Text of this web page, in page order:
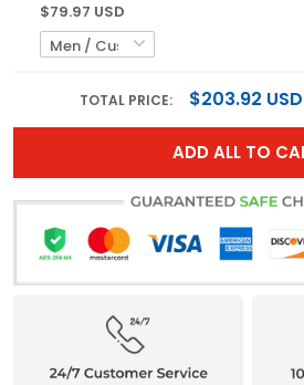
$79.97 USD
TOTAL PRICE: $203.92 USD
ADD ALL TO